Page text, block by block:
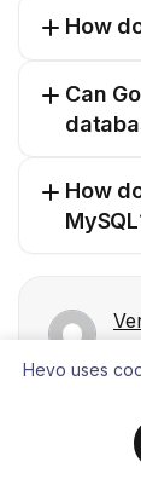
How
Can
How
Vernon is
write on
Hevo uses